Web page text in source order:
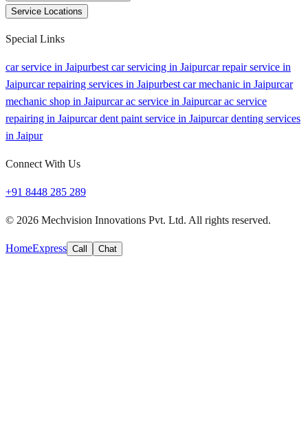
Service Locations
Special Links
car service in Jaipurbest car servicing in Jaipurcar repair service in
Jaipurcar repairing services in Jaipurbest car mechanic in Jaipurcar
mechanic shop in Jaipurcar ac service in Jaipurcar ac service
repairing in Jaipurcar dent paint service in Jaipurcar denting services
in Jaipur
Connect With Us
+91 8448 285 289
© 2026 Mechvision Innovations Pvt. Ltd. All rights reserved.
HomeExpress Call Chat